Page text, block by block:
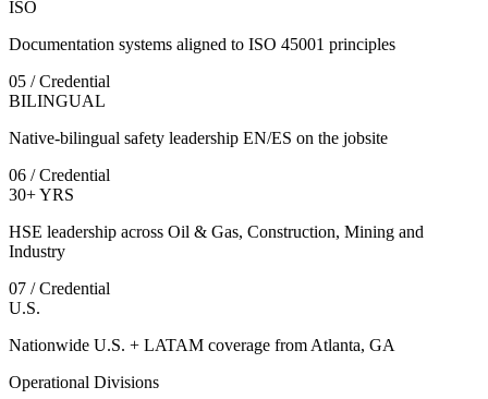
ISO
Documentation systems aligned to ISO 45001 principles
05 / Credential
BILINGUAL
Native-bilingual safety leadership EN/ES on the jobsite
06 / Credential
30+ YRS
HSE leadership across Oil & Gas, Construction, Mining and
Industry
07 / Credential
U.S.
Nationwide U.S. + LATAM coverage from Atlanta, GA
Operational Divisions